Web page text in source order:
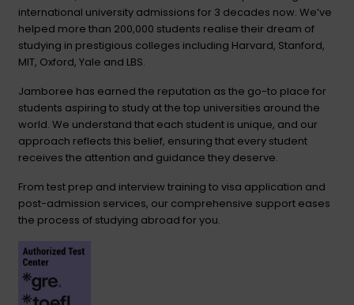
international university admissions for 3 decades now. We’ve
helped more than 200,000 students realise their dream of
studying in prestigious colleges including Harvard, Stanford,
MIT, Oxford, Yale and LBS.
Jamboree has earned the reputation as the go-to place for
students aspiring to study at the top universities around the
world. We understand that each student is unique, and our
approach reflects this belief, ensuring that every student
receives the attention and guidance they deserve.
From test prep and interview training to visa application and
post-admission services, our comprehensive support eases
the process of studying abroad for you.